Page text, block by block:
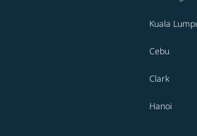
Kuala
Cebu
Clark
Hanoi